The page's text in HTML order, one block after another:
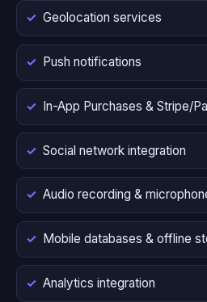
Geolocation services
Push notifications
In-App Purchases & Stripe/
Social network integration
Audio recording &
Mobile databases & offline
Analytics integration